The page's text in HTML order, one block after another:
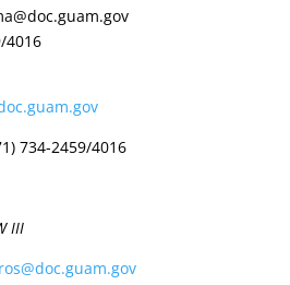
4016
734-2459/4016
III